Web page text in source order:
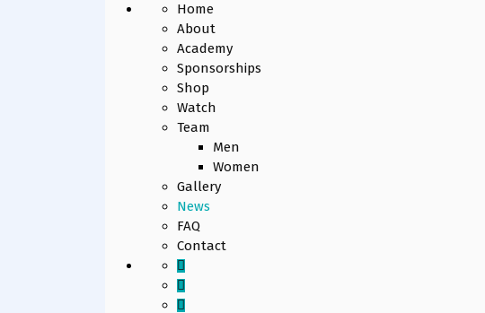
Home
About
Academy
Sponsorships
Shop
Watch
Team
Men
Women
Gallery
News
FAQ
Contact